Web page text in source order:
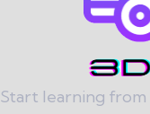
Start learning